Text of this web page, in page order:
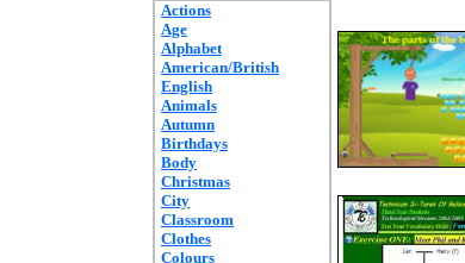
Actions
Age
Alphabet
American/British
English
Animals
Autumn
Birthdays
Body
Christmas
City
Classroom
Clothes
Colours